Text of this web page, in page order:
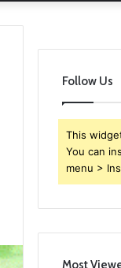
Follow Us
This
You can
menu >
Most